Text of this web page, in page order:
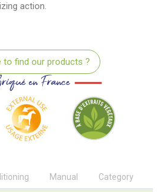
action.
to find our products ?
Manual Category